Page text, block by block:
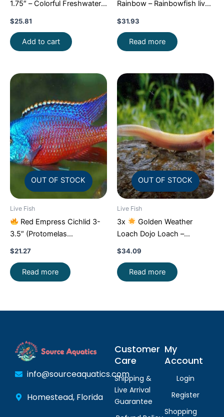
1.75″ – Colorful Freshwater
$25.81
Add to cart
Rainbow – Rainbowfish live
$31.93
Read more
OUT OF STOCK
Live Fish
Red Empress Cichlid 3-
3.5″ (Protomelas
taeniolatus) – Stunning
$21.27
Read more
OUT OF STOCK
Live Fish
3x
Golden Weather
Loach Dojo Loach –
Enchantment!
$34.09
Read more
info@sourceaquatics.com
Homestead, Florida
Customer
Care
Shipping &
Live Arrival
Guarantee
My
Account
Login
Register
Shopping